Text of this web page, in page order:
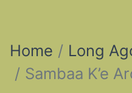
Home
Long
Sambaa K’e